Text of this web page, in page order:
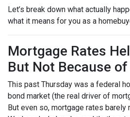
Let’s break down what actually
what it means for you as a
Mortgage Rates
But Not Because of
This past Thursday was a federal
bond market (the real driver of
But even so, mortgage rates barely